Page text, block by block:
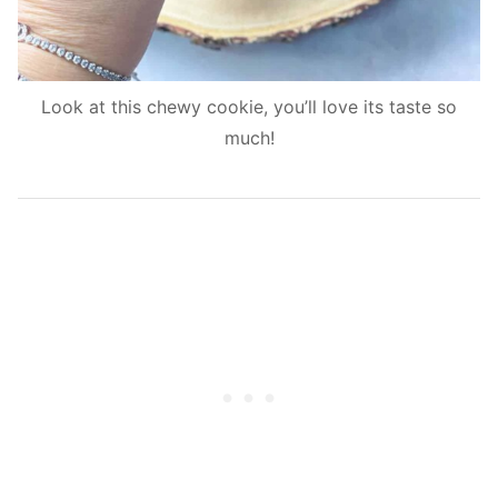
Look at this chewy cookie, you’ll love its taste so
much!